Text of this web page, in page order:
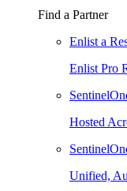
Find a Partner
Enlist a
Enlist Pro
Hosted
Unified,